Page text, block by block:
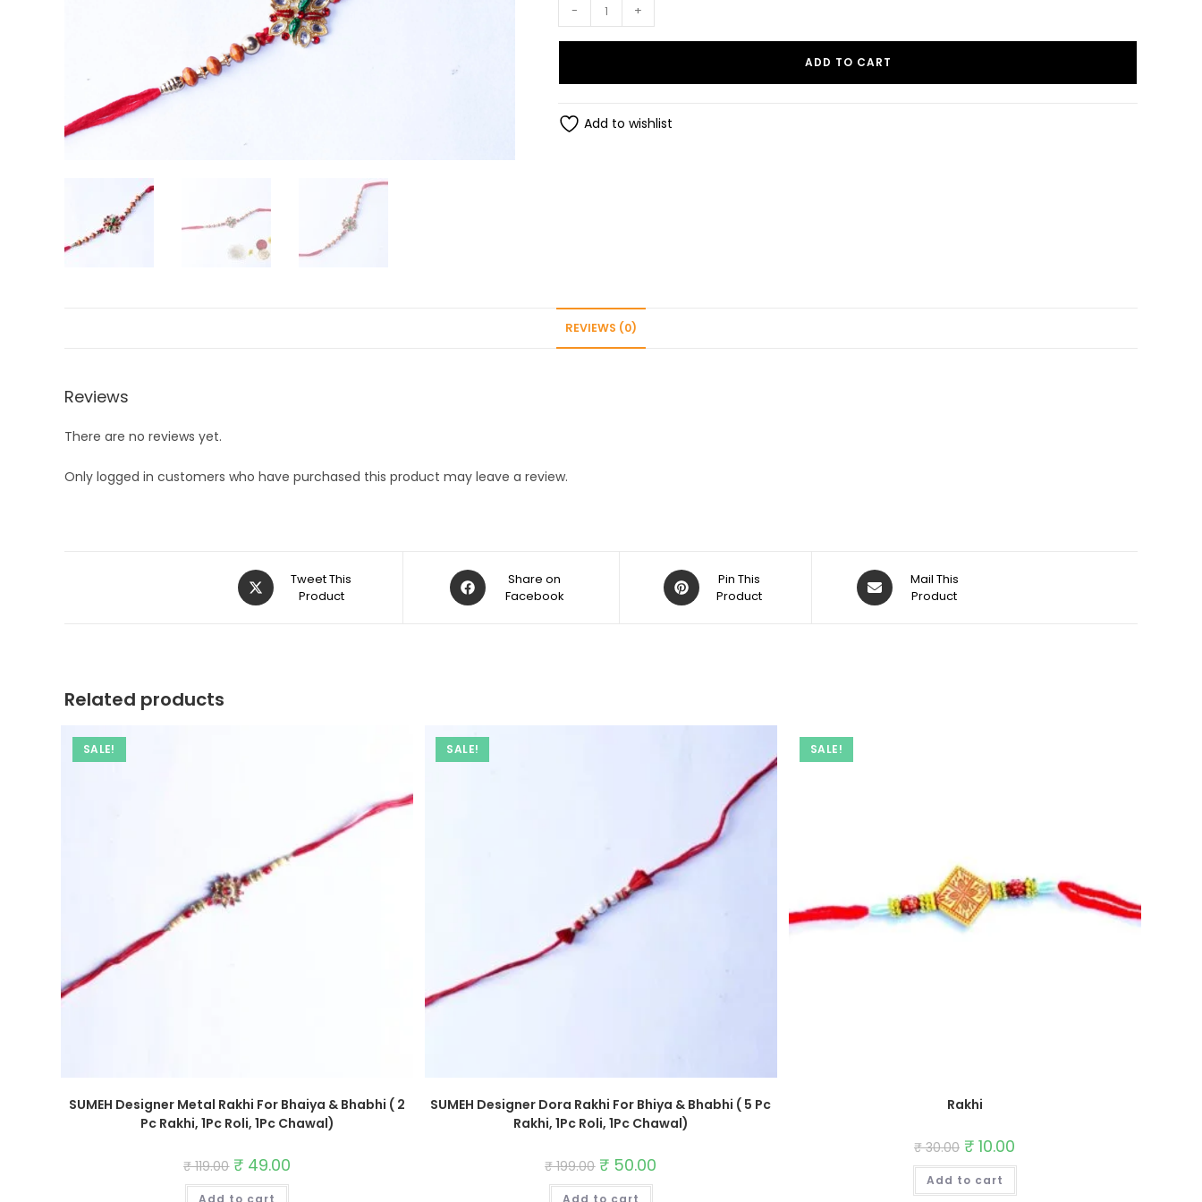
quantity
- +
ADD TO CART
Add to wishlist
REVIEWS (0)
Reviews
There are no reviews yet.
Only logged in customers who have purchased this product may leave a review.
Opens
in
Tweet This
Product
Opens
in
Share on
Facebook
Opens
in
Pin This
Product
Opens
in
Mail This
Product
Related products
SALE!
SUMEH Designer Metal Rakhi For Bhaiya & Bhabhi ( 2
Pc Rakhi, 1Pc Roli, 1Pc Chawal)
₹119.00 Original
price
was:
₹ 49.00
SALE!
SUMEH Designer Dora Rakhi For Bhiya & Bhabhi ( 5 Pc
Rakhi, 1Pc Roli, 1Pc Chawal)
₹199.00 Original
price
was:
₹ 50.00
SALE!
Rakhi
₹30.00 Original
price
was:
₹ 30.00.
₹ 10.00
is:
Add to cart